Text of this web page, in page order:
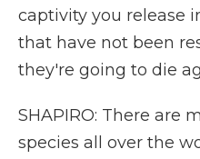
captivity you release
that have not been
they're going to die
SHAPIRO: There are
species all over the